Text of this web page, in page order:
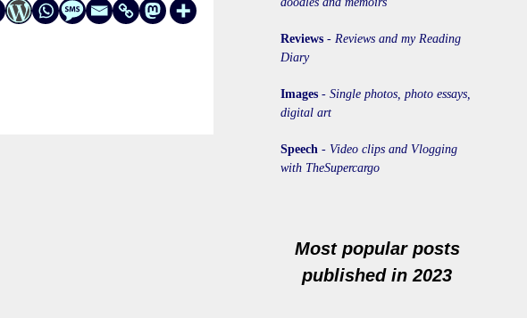
Reviews - Reviews and my Reading
Diary
Images - Single photos, photo essays,
digital art
Speech - Video clips and Vlogging
with TheSupercargo
Most popular posts
published in 2023